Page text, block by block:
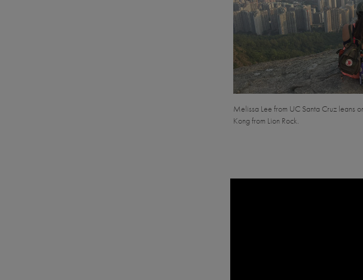
Melissa Lee from UC Santa Cruz leans
Kong from Lion Rock.